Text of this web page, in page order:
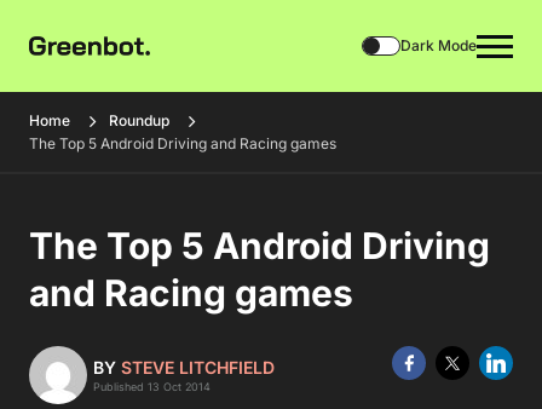
Dark Mode
Home
Roundup
The Top 5 Android Driving and Racing games
The Top 5 Android Driving
and Racing games
BY STEVE LITCHFIELD
Published 13 Oct 2014